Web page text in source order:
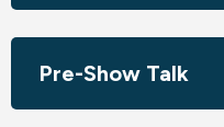
cappella style and a
movement that returns
settings.
Pre-Show Talk